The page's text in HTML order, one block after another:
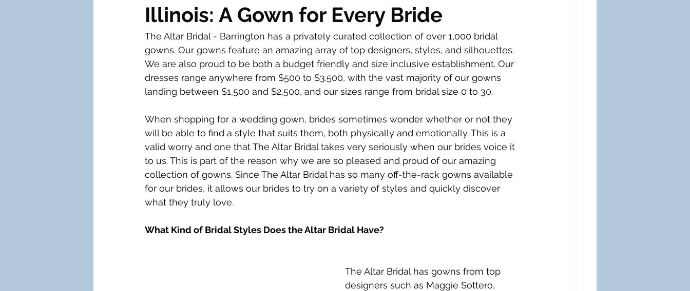
Illinois: A Gown for Every Bride
The Altar Bridal - Barrington has a privately curated collection of over 1,000 bridal
gowns. Our gowns feature an amazing array of top designers, styles, and silhouettes.
We are also proud to be both a budget friendly and size inclusive establishment. Our
dresses range anywhere from $500 to $3.500, with the vast majority of our gowns
landing between $1,500 and $2,500, and our sizes range from bridal size 0 to 30.
When shopping for a wedding gown, brides sometimes wonder whether or not they
will be able to find a style that suits them, both physically and emotionally. This is a
valid worry and one that The Altar Bridal takes very seriously when our brides voice it
to us. This is part of the reason why we are so pleased and proud of our amazing
collection of gowns. Since The Altar Bridal has so many off-the-rack gowns available
for our brides, it allows our brides to try on a variety of styles and quickly discover
what they truly love.
What Kind of Bridal Styles Does the Altar Bridal Have?
The Altar Bridal has gowns from top
designers such as Maggie Sottero,